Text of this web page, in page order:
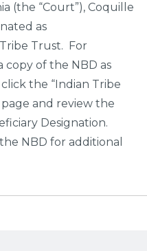
(the “Court”), Coquille
as
Trust. For
copy of the NBD as
the “Indian Tribe
and review the
Designation.
NBD for additional